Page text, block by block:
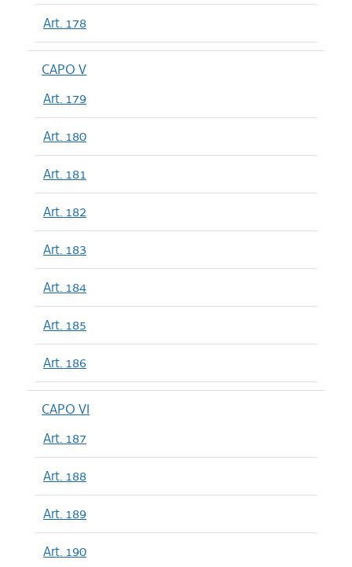
Art. 178
CAPO V
Art. 179
Art. 180
Art. 181
Art. 182
Art. 183
Art. 184
Art. 185
Art. 186
CAPO VI
Art. 187
Art. 188
Art. 189
Art. 190